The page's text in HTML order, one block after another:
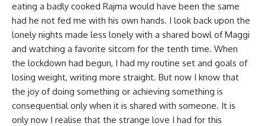
eating a badly cooked Rajma would have been the same
had he not fed me with his own hands. I look back upon the
lonely nights made less lonely with a shared bowl of Maggi
and watching a favorite sitcom for the tenth time. When
the lockdown had begun, I had my routine set and goals of
losing weight, writing more straight. But now I know that
the joy of doing something or achieving something is
consequential only when it is shared with someone. It is
only now I realise that the strange love I had for this